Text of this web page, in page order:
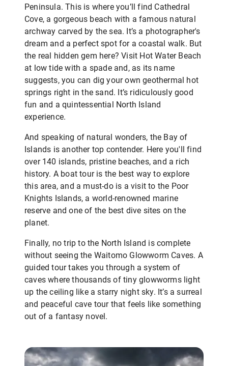
Peninsula. This is where you’ll find Cathedral
Cove, a gorgeous beach with a famous natural
archway carved by the sea. It’s a photographer's
dream and a perfect spot for a coastal walk. But
the real hidden gem here? Visit Hot Water Beach
at low tide with a spade and, as its name
suggests, you can dig your own geothermal hot
springs right in the sand. It’s ridiculously good
fun and a quintessential North Island
experience.
And speaking of natural wonders, the Bay of
Islands is another top contender. Here you'll find
over 140 islands, pristine beaches, and a rich
history. A boat tour is the best way to explore
this area, and a must-do is a visit to the Poor
Knights Islands, a world-renowned marine
reserve and one of the best dive sites on the
planet.
Finally, no trip to the North Island is complete
without seeing the Waitomo Glowworm Caves. A
guided tour takes you through a system of
caves where thousands of tiny glowworms light
up the ceiling like a starry night sky. It’s a surreal
and peaceful cave tour that feels like something
out of a fantasy novel.